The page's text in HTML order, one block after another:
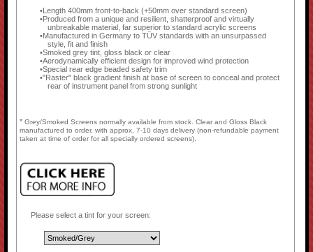
Length 400mm front-to-back (+50mm over standard screen)
Produced from a unique and resilient, shatterproof and virtually
unbreakable material, far superior to standard acrylic screens
Manufactured in Germany to TÜV standards with an unsurpassed
style, fit and finish
Smoked grey tint, gloss black or clear
Aerodynamically efficient design for improved wind protection
Special rear edge beaded safety trim
"Raster" black gradient finish at base of screen to conceal and protect
rear of instrument panel from strong sunlight
*Grey/Smoked Screens normally available from stock. Clear and Gloss Black
manufactured to order, with approx. 7-10 days delivery (non-refundable payment
taken at time of order for all specially ordered screens).
Please select a tint for your screen: